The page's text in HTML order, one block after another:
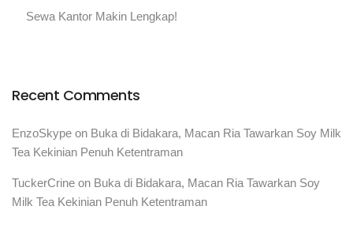
Sewa Kantor Makin Lengkap!
Recent Comments
EnzoSkype on Buka di Bidakara, Macan Ria Tawarkan Soy Milk
Tea Kekinian Penuh Ketentraman
TuckerCrine on Buka di Bidakara, Macan Ria Tawarkan Soy
Milk Tea Kekinian Penuh Ketentraman